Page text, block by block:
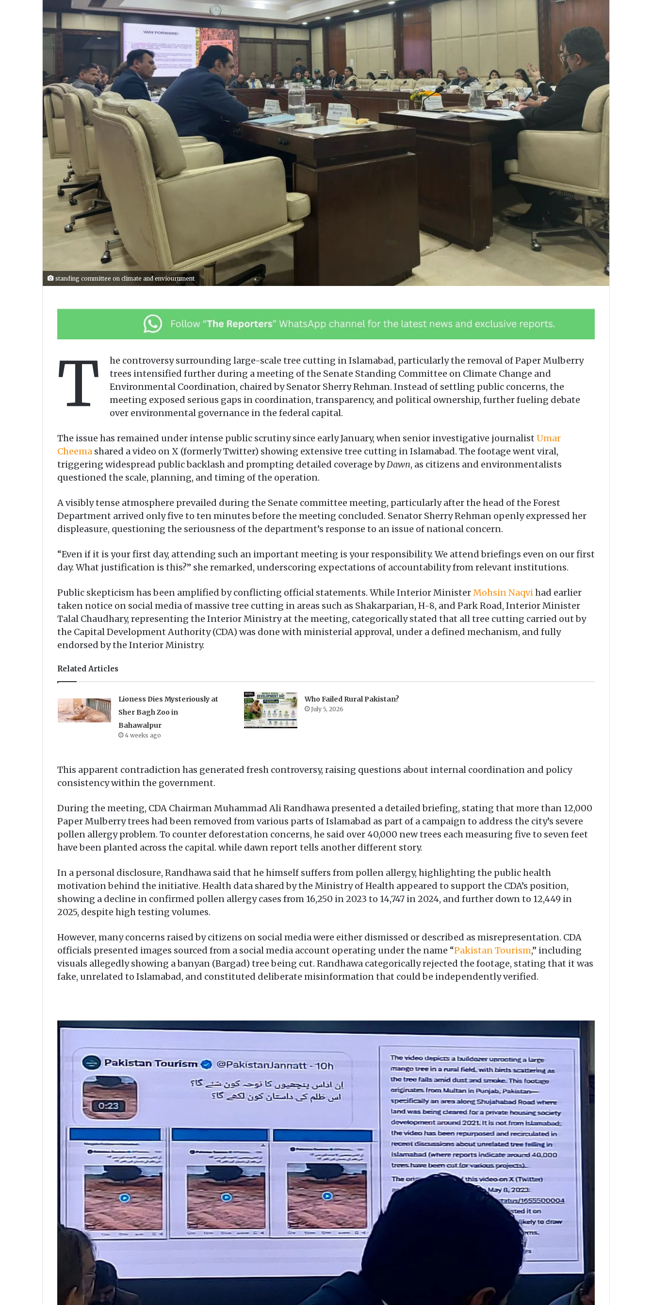
standing committee on climate and enviournment
T
he controversy surrounding large-scale tree cutting in Islamabad, particularly the removal of Paper Mulberry
trees intensified further during a meeting of the Senate Standing Committee on Climate Change and
Environmental Coordination, chaired by Senator Sherry Rehman. Instead of settling public concerns, the
meeting exposed serious gaps in coordination, transparency, and political ownership, further fueling debate
over environmental governance in the federal capital.
The issue has remained under intense public scrutiny since early January, when senior investigative journalist Umar
Cheema shared a video on X (formerly Twitter) showing extensive tree cutting in Islamabad. The footage went viral,
triggering widespread public backlash and prompting detailed coverage byDawn, as citizens and environmentalists
questioned the scale, planning, and timing of the operation.
A visibly tense atmosphere prevailed during the Senate committee meeting, particularly after the head of the Forest
Department arrived only five to ten minutes before the meeting concluded. Senator Sherry Rehman openly expressed her
displeasure, questioning the seriousness of the department’s response to an issue of national concern.
“Even if it is your first day, attending such an important meeting is your responsibility. We attend briefings even on our first
day. What justification is this?” she remarked, underscoring expectations of accountability from relevant institutions.
Public skepticism has been amplified by conflicting official statements. While Interior MinisterMohsin Naqvihad earlier
taken notice on social media of massive tree cutting in areas such as Shakarparian, H-8, and Park Road, Interior Minister
Talal Chaudhary, representing the Interior Ministry at the meeting, categorically stated that all tree cutting carried out by
the Capital Development Authority (CDA) was done with ministerial approval, under a defined mechanism, and fully
endorsed by the Interior Ministry.
Related Articles
Lioness Dies Mysteriously at
Sher Bagh Zoo in
Bahawalpur
4 weeks ago
Who Failed Rural Pakistan?
July 5, 2026
This apparent contradiction has generated fresh controversy, raising questions about internal coordination and policy
consistency within the government.
During the meeting, CDA Chairman Muhammad Ali Randhawa presented a detailed briefing, stating that more than 12,000
Paper Mulberry trees had been removed from various parts of Islamabad as part of a campaign to address the city’s severe
pollen allergy problem. To counter deforestation concerns, he said over 40,000 new trees each measuring five to seven feet
have been planted across the capital. while dawn report tells another different story.
In a personal disclosure, Randhawa said that he himself suffers from pollen allergy, highlighting the public health
motivation behind the initiative. Health data shared by the Ministry of Health appeared to support the CDA’s position,
showing a decline in confirmed pollen allergy cases from 16,250 in 2023 to 14,747 in 2024, and further down to 12,449 in
2025, despite high testing volumes.
However, many concerns raised by citizens on social media were either dismissed or described as misrepresentation. CDA
officials presented images sourced from a social media account operating under the name “Pakistan Tourism,” including
visuals allegedly showing a banyan (Bargad) tree being cut. Randhawa categorically rejected the footage, stating that it was
fake, unrelated to Islamabad, and constituted deliberate misinformation that could be independently verified.